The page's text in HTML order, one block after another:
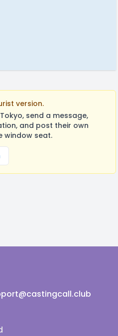
version.
send a message,
and post their own
window seat.